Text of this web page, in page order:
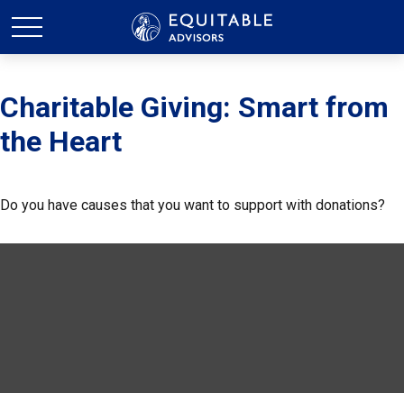
Charitable Giving: Smart from
the Heart
Do you have causes that you want to support with donations?